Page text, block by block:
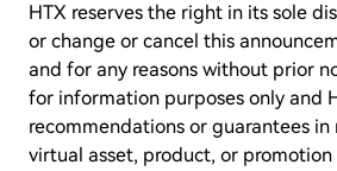
HTX reserves the right in its sole
or change or cancel this
and for any reasons without prior
for information purposes only and
recommendations or guarantees in
virtual asset, product, or promotion